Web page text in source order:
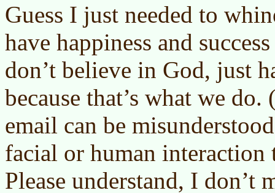
Guess I just needed to
have happiness and
don’t believe in God, just
because that’s what we
email can be
facial or human interaction
Please understand, I don’t